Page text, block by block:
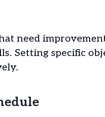
need
Setting specific